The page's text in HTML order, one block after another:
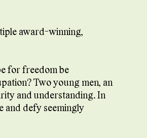
award-winning,
for freedom be
Two young men, an
and understanding. In
and defy seemingly